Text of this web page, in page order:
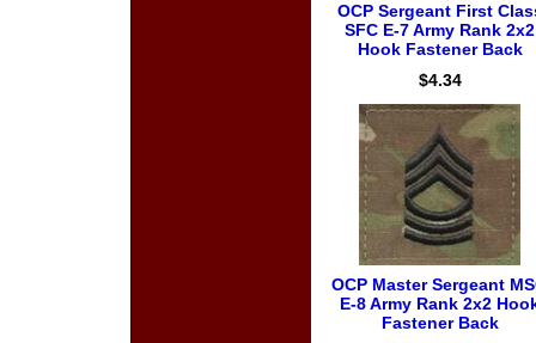
OCP Sergeant First
SFC E-7 Army Rank 2x2
Hook Fastener Back
$4.34
OCP Master Sergeant
E-8 Army Rank 2x2
Fastener Back